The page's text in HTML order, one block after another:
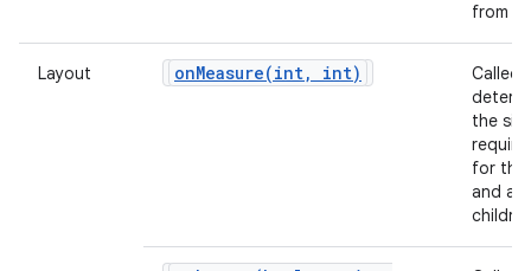
from
Layout onMeasure(int, int)
Called
the
for this
and all